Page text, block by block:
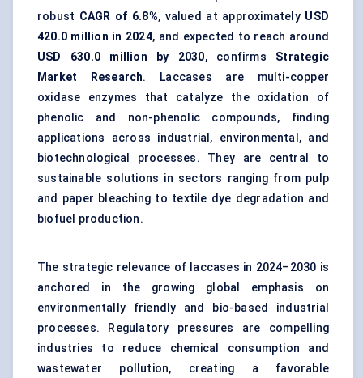
robust CAGR of 6.8%, valued at approximately USD
420.0 million in 2024, and expected to reach around
USD
630.0 million by 2030, confirms Strategic
Market Research. Laccases are multi-copper
oxidase enzymes that catalyze the oxidation of
phenolic and non-phenolic compounds, finding
applications across industrial, environmental, and
biotechnological processes. They are central to
sustainable solutions in sectors ranging from pulp
and paper bleaching to textile dye degradation and
biofuel production.
The strategic relevance of laccases in 2024–2030 is
anchored in the growing global emphasis on
environmentally friendly and bio-based industrial
processes. Regulatory pressures are compelling
industries to reduce chemical consumption and
wastewater pollution, creating a favorable